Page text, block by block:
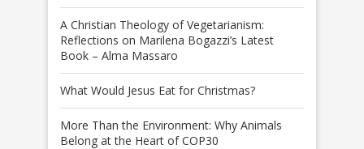
A Christian Theology of Vegetarianism:
Reflections on Marilena Bogazzi’s Latest
Book – Alma Massaro
What Would Jesus Eat for Christmas?
More Than the Environment: Why Animals
Belong at the Heart of COP30